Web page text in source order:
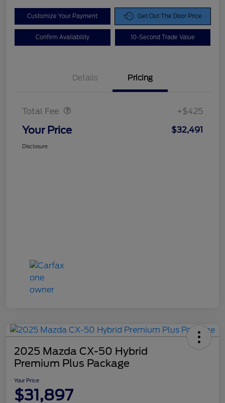
Customize Your Payment Get Out The Door Price
Confirm Availability 10-Second Trade Value
Details Pricing
Total Fee +$425
Your Price $32,491
Disclosure
2025 Mazda CX-50 Hybrid
Premium Plus Package
Your Price
$31,897